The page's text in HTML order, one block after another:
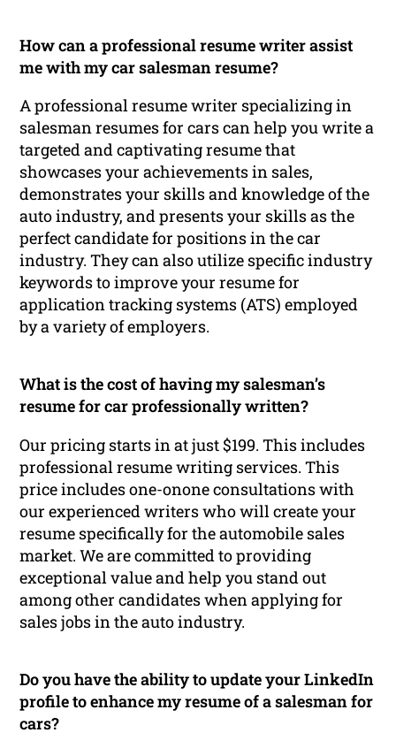
How can a professional resume writer assist
me with my car salesman resume?
A professional resume writer specializing in
salesman resumes for cars can help you write a
targeted and captivating resume that
showcases your achievements in sales,
demonstrates your skills and knowledge of the
auto industry, and presents your skills as the
perfect candidate for positions in the car
industry. They can also utilize specific industry
keywords to improve your resume for
application tracking systems (ATS) employed
by a variety of employers.
What is the cost of having my salesman’s
resume for car professionally written?
Our pricing starts in at just $199. This includes
professional resume writing services. This
price includes one-onone consultations with
our experienced writers who will create your
resume specifically for the automobile sales
market. We are committed to providing
exceptional value and help you stand out
among other candidates when applying for
sales jobs in the auto industry.
Do you have the ability to update your LinkedIn
profile to enhance my resume of a salesman for
cars?